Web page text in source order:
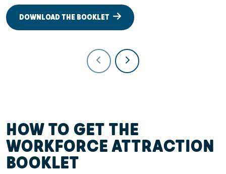
DOWNLOAD THE BOOKLET
HOW TO GET THE
WORKFORCE ATTRACTION
BOOKLET